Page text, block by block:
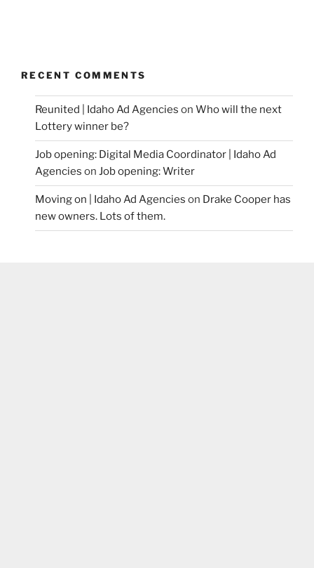
RECENT COMMENTS
Reunited | Idaho Ad Agencies on Who will the next
Lottery winner be?
Job opening: Digital Media Coordinator | Idaho Ad
Agencies on Job opening: Writer
Moving on | Idaho Ad Agencies on Drake Cooper has
new owners. Lots of them.